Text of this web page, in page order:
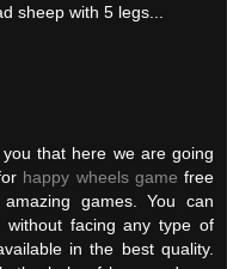
sheep with 5 legs...
that here we are going
happy wheels game free
games. You can
without facing any type of
in the best quality.